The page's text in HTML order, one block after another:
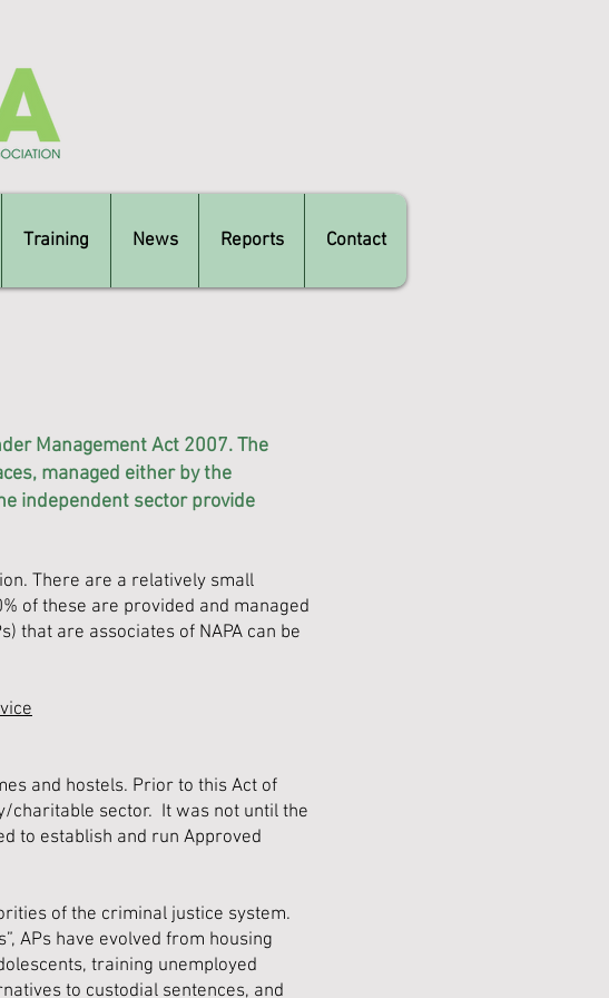
Training News Reports Contact
Management Act 2007. The
managed either by the
independent sector provide
There are a relatively small
of these are provided and managed
that are associates of NAPA can be
and hostels. Prior to this Act of
charitable sector. It was not until the
to establish and run Approved
of the criminal justice system.
APs have evolved from housing
training unemployed
to custodial sentences, and